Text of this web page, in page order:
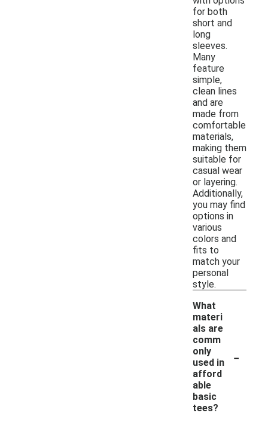
for both
short and
long
sleeves.
Many
feature
simple,
clean lines
and are
made from
comfortable
materials,
making them
suitable for
casual wear
or layering.
Additionally,
you may find
options in
various
colors and
fits to
match your
personal
style.
What
materi
als are
comm
only
used in
afford
able
basic
tees?
-